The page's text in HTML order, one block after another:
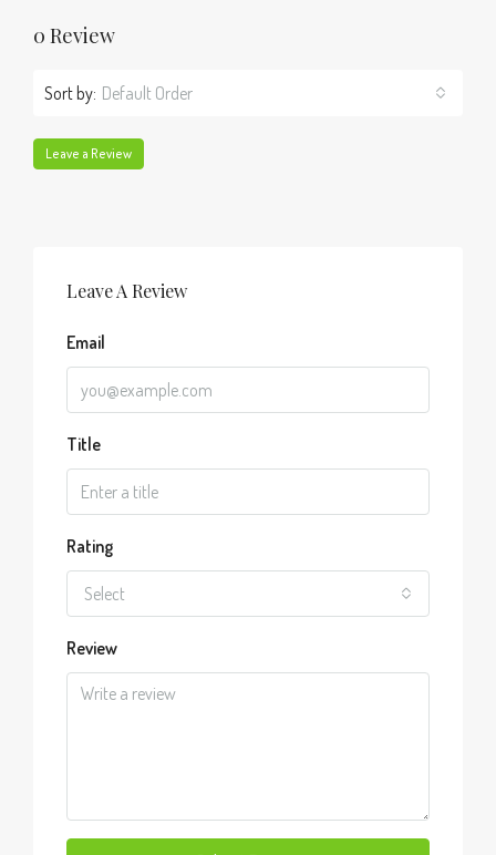
0 Review
Sort by: Default Order
Leave a Review
Leave A Review
Email
Title
Rating
Select
Review